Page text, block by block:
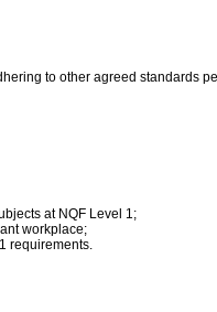
to other agreed standards
at NQF Level 1;
workplace;
requirements.